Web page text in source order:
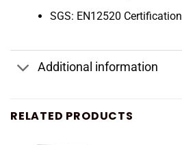
SGS: EN12520 Certification
Additional information
RELATED PRODUCTS